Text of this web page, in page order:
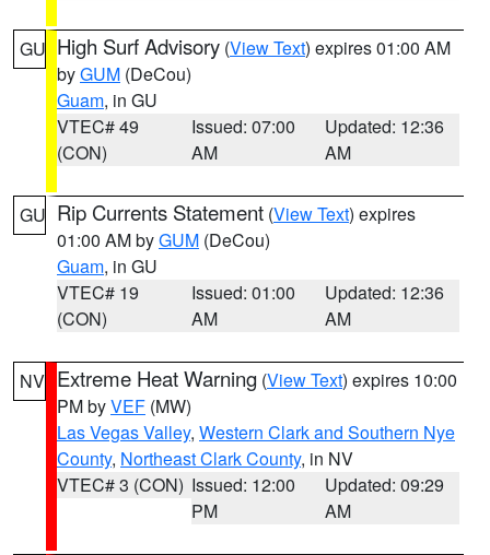
GU High Surf Advisory (View Text) expires 01:00 AM
byGUM (DeCou)
Guam, in GU
VTEC# 49
(CON)
Issued: 07:00
AM
Updated: 12:36
AM
GU Rip Currents Statement (View Text) expires
01:00 AM byGUM (DeCou)
Guam, in GU
VTEC# 19
(CON)
Issued: 01:00
AM
Updated: 12:36
AM
NV Extreme Heat Warning (View Text) expires 10:00
PM byVEF (MW)
Las Vegas Valley, Western Clark and Southern Nye
County, Northeast Clark County, in NV
VTEC# 3 (CON) Issued: 12:00
PM
Updated: 09:29
AM